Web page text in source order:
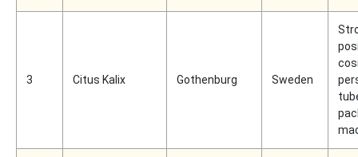
3 Citus Kalix Gothenburg Sweden